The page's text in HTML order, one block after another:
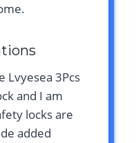
Lvyesea 3Pcs
and I am
locks are
added